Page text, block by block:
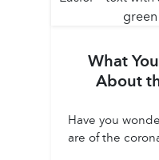
What
About
Have you
are of the